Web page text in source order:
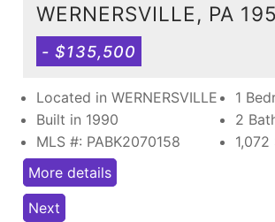
WERNERSVILLE, PA
- $135,500
Located in WERNERSVILLE
Built in 1990
MLS #: PABK2070158
1
2
1,072
More details
Next